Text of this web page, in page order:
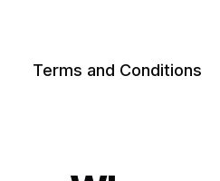
Terms and Conditions